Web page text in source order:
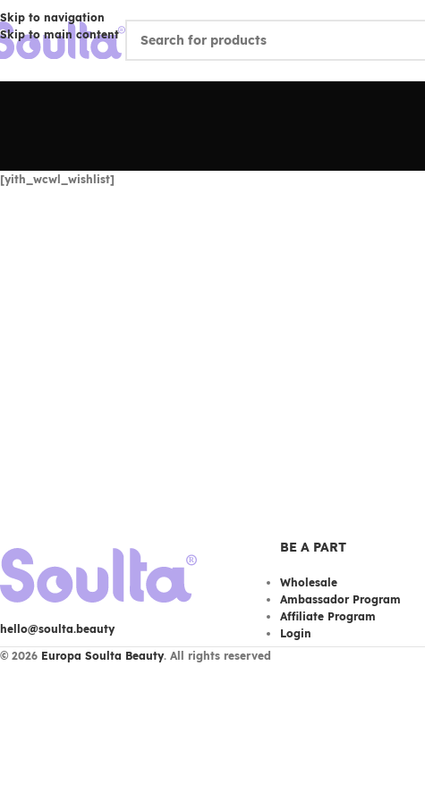
Skip to navigation
Skip to main content
[yith_wcwl_wishlist]
hello@soulta.beauty
BE A PART
Wholesale
Ambassador Program
Affiliate Program
Login
© 2026 Europa Soulta Beauty. All rights reserved